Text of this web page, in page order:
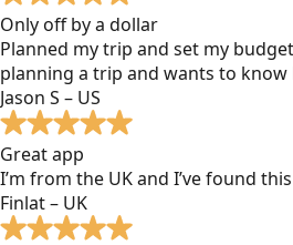
Only off by a dollar
Planned my trip and set my
planning a trip and wants to know
Jason S – US
Great app
I’m from the UK and I’ve found
Finlat – UK